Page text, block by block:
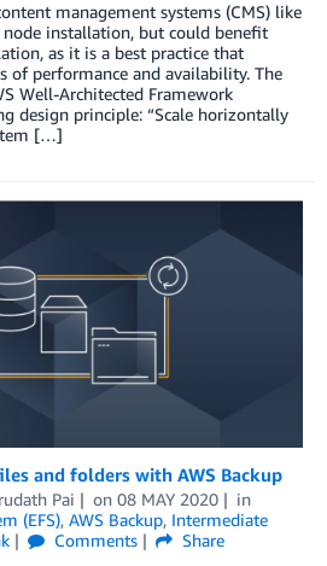
management systems (CMS) like
node installation, but could benefit
as it is a best practice that
of performance and availability. The
Well-Architected Framework
design principle: “Scale horizontally
[…]
and folders with AWS Backup
Pai on 08 MAY 2020
in
(EFS), AWS Backup, Intermediate
Comments
Share